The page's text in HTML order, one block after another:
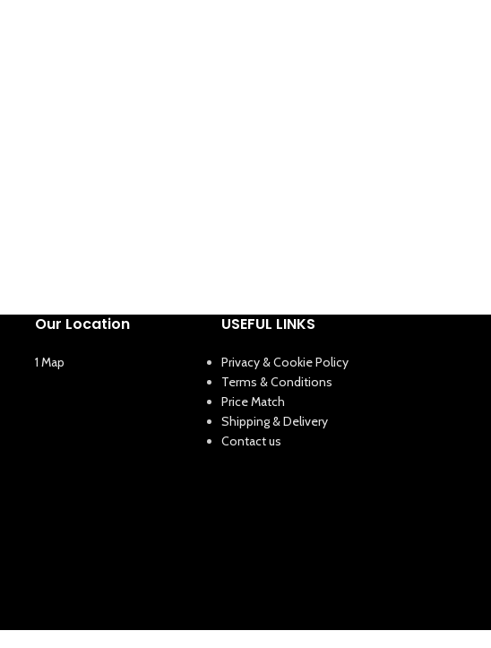
Our Location
1 Map
USEFUL LINKS
Privacy & Cookie Policy
Terms & Conditions
Price Match
Shipping & Delivery
Contact us